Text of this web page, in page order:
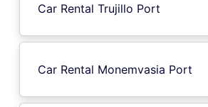
Car Rental Trujillo Port
Car Rental Monemvasia Port